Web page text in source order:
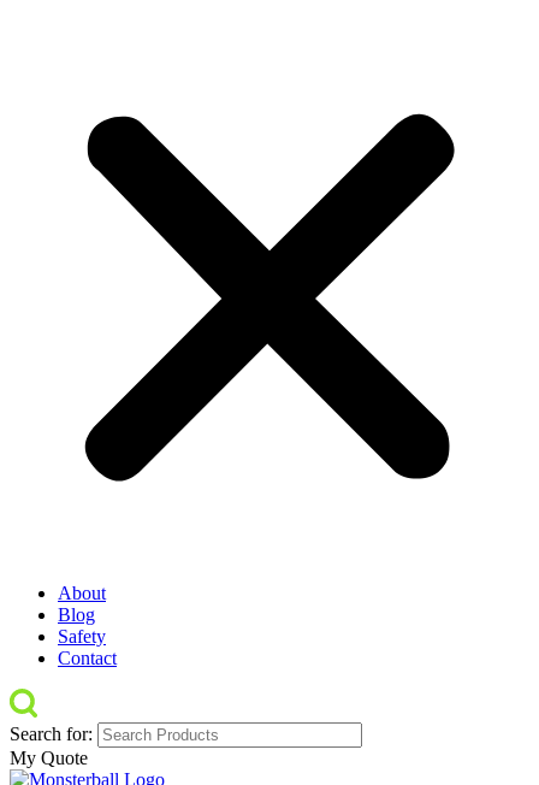
About
Blog
Safety
Contact
Search for:
My Quote